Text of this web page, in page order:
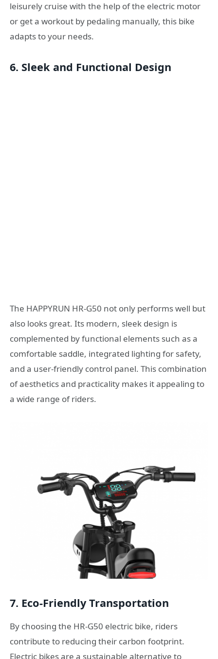
leisurely cruise with the help of the electric motor
or get a workout by pedaling manually, this bike
adapts to your needs.
6. Sleek and Functional Design
The HAPPYRUN HR-G50 not only performs well but
also looks great. Its modern, sleek design is
complemented by functional elements such as a
comfortable saddle, integrated lighting for safety,
and a user-friendly control panel. This combination
of aesthetics and practicality makes it appealing to
a wide range of riders.
7. Eco-Friendly Transportation
By choosing the HR-G50 electric bike, riders
contribute to reducing their carbon footprint.
Electric bikes are a sustainable alternative to